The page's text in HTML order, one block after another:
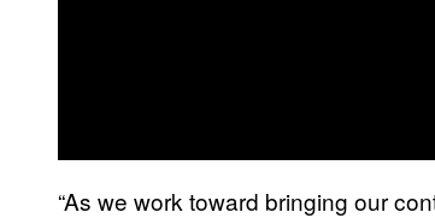
“As we work toward bringing our